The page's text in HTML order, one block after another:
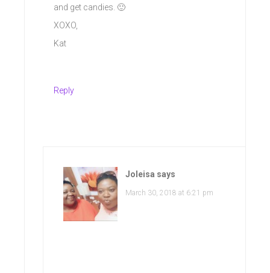
and get candies. 🙂
XOXO,
Kat
Reply
Joleisa says
March 30, 2018 at 6:21 pm